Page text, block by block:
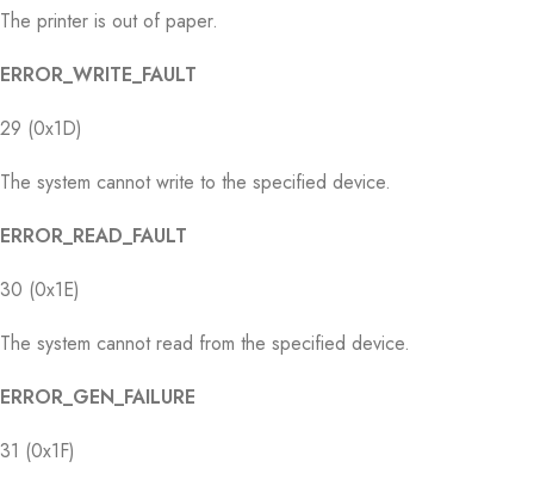
The printer is out of paper.
ERROR_WRITE_FAULT
29 (0x1D)
The system cannot write to the specified device.
ERROR_READ_FAULT
30 (0x1E)
The system cannot read from the specified device.
ERROR_GEN_FAILURE
31 (0x1F)